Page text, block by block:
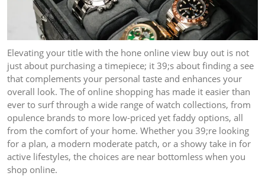
Elevating your title with the hone online view buy out is not
just about purchasing a timepiece; it 39;s about finding a see
that complements your personal taste and enhances your
overall look. The of online shopping has made it easier than
ever to surf through a wide range of watch collections, from
opulence brands to more low-priced yet faddy options, all
from the comfort of your home. Whether you 39;re looking
for a plan, a modern moderate patch, or a showy take in for
active lifestyles, the choices are near bottomless when you
shop online.